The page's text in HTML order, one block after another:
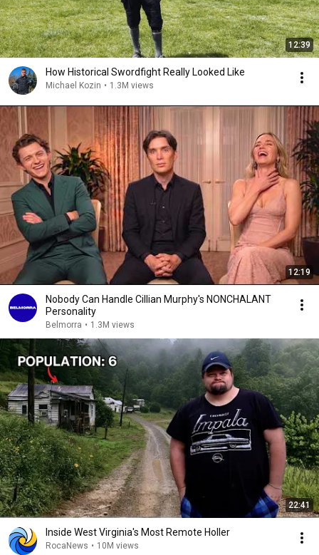
12:39
How Historical Swordfight Really Looked Like
Michael Kozin • 1.3M views
12:19
Nobody Can Handle Cillian Murphy's NONCHALANT
Personality
Belmorra • 1.3M views
22:41
Inside West Virginia's Most Remote Holler
RocaNews • 10M views